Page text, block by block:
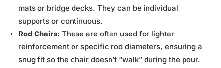
mats or bridge decks. They can be individual
supports or continuous.
Rod Chairs: These are often used for lighter
reinforcement or specific rod diameters, ensuring a
snug fit so the chair doesn’t “walk” during the pour.